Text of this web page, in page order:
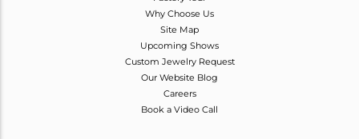
Why Choose Us
Site Map
Upcoming Shows
Custom Jewelry Request
Our Website Blog
Careers
Book a Video Call